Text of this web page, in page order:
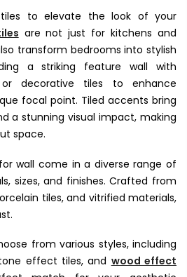
to elevate the look of your
are not just for kitchens and
transform bedrooms into stylish
a striking feature wall with
decorative tiles to enhance
focal point. Tiled accents bring
a stunning visual impact, making
space.
wall come in a diverse range of
sizes, and finishes. Crafted from
tiles, and vitrified materials,
from various styles, including
effect tiles, and wood effect